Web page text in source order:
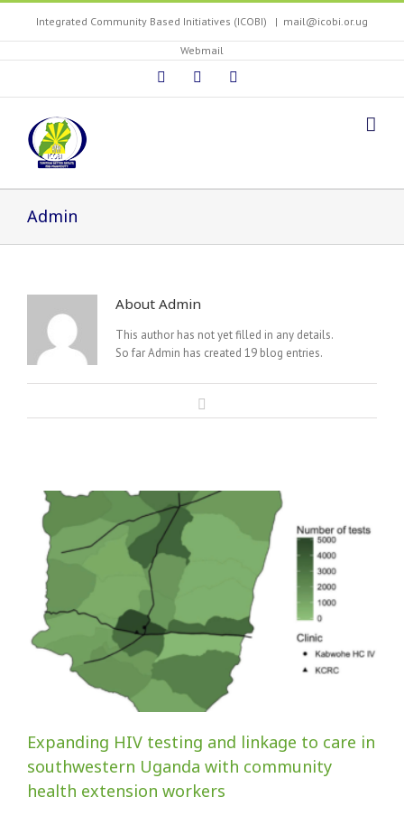
Integrated Community Based Initiatives (ICOBI) | mail@icobi.or.ug
Webmail
Admin
About Admin
This author has not yet filled in any details.
So far Admin has created 19 blog entries.
Expanding HIV testing and linkage to care in
southwestern Uganda with community
health extension workers